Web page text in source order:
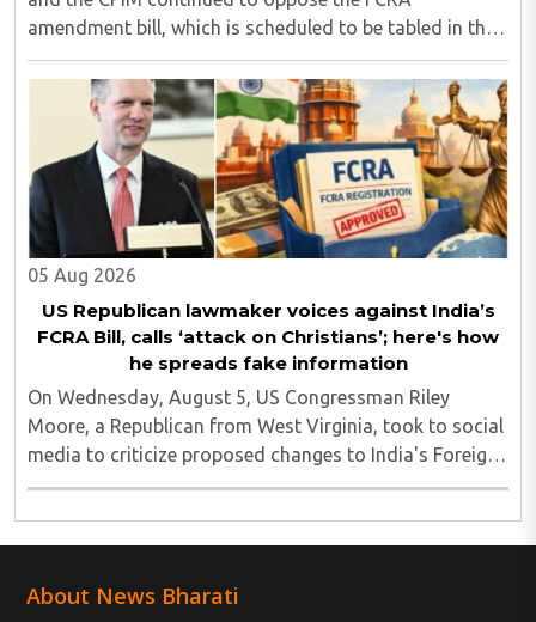
amendment bill, which is scheduled to be tabled in the
Monsoon session of Parliament underway at present.
Calling it a 'draconian' bill, Congress MP KC ..
05 Aug 2026
US Republican lawmaker voices against India’s
FCRA Bill, calls ‘attack on Christians’; here's how
he spreads fake information
On Wednesday, August 5, US Congressman Riley
Moore, a Republican from West Virginia, took to social
media to criticize proposed changes to India's Foreign
Contribution (Regulation) Amendment Bill 2026,
About News Bharati